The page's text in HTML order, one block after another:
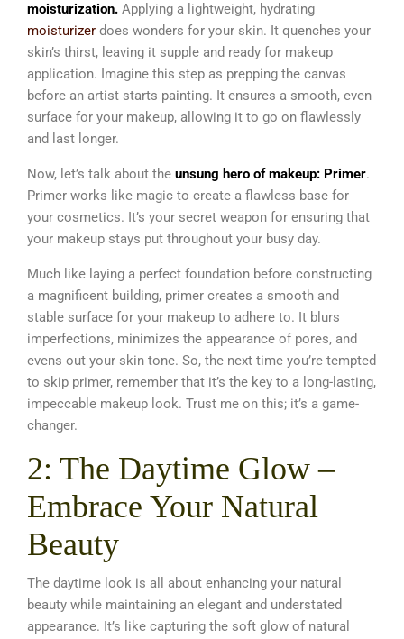
moisturization. Applying a lightweight, hydrating
moisturizer does wonders for your skin. It quenches your
skin’s thirst, leaving it supple and ready for makeup
application. Imagine this step as prepping the canvas
before an artist starts painting. It ensures a smooth, even
surface for your makeup, allowing it to go on flawlessly
and last longer.
Now, let’s talk about the unsung hero of makeup: Primer.
Primer works like magic to create a flawless base for
your cosmetics. It’s your secret weapon for ensuring that
your makeup stays put throughout your busy day.
Much like laying a perfect foundation before constructing
a magnificent building, primer creates a smooth and
stable surface for your makeup to adhere to. It blurs
imperfections, minimizes the appearance of pores, and
evens out your skin tone. So, the next time you’re tempted
to skip primer, remember that it’s the key to a long-lasting,
impeccable makeup look. Trust me on this; it’s a game-
changer.
2: The Daytime Glow –
Embrace Your Natural
Beauty
The daytime look is all about enhancing your natural
beauty while maintaining an elegant and understated
appearance. It’s like capturing the soft glow of natural